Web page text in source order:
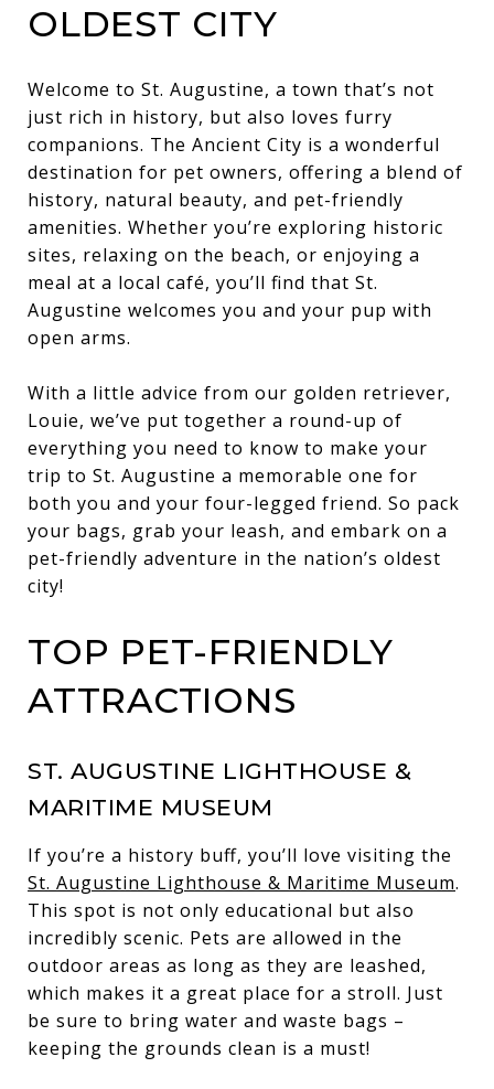
OLDEST CITY
Welcome to St. Augustine, a town that’s not
just rich in history, but also loves furry
companions. The Ancient City is a wonderful
destination for pet owners, offering a blend of
history, natural beauty, and pet-friendly
amenities. Whether you’re exploring historic
sites, relaxing on the beach, or enjoying a
meal at a local café, you’ll find that St.
Augustine welcomes you and your pup with
open arms.
With a little advice from our golden retriever,
Louie, we’ve put together a round-up of
everything you need to know to make your
trip to St. Augustine a memorable one for
both you and your four-legged friend. So pack
your bags, grab your leash, and embark on a
pet-friendly adventure in the nation’s oldest
city!
TOP PET-FRIENDLY
ATTRACTIONS
ST. AUGUSTINE LIGHTHOUSE &
MARITIME MUSEUM
If you’re a history buff, you’ll love visiting the
St. Augustine Lighthouse & Maritime Museum.
This spot is not only educational but also
incredibly scenic. Pets are allowed in the
outdoor areas as long as they are leashed,
which makes it a great place for a stroll. Just
be sure to bring water and waste bags –
keeping the grounds clean is a must!